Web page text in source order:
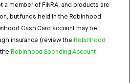
a member of FINRA, and products are
but funds held in the Robinhood
Cash Card account may be
insurance (review the Robinhood
Robinhood Spending Account